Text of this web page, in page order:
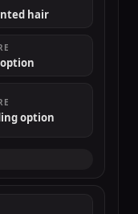
hair
option